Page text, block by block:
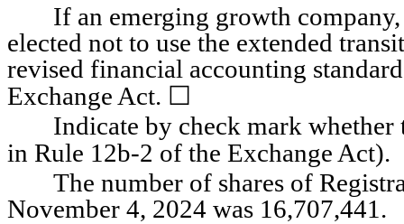
If an emerging growth
elected not to use the extended
revised financial accounting
Exchange Act. ☐
Indicate by check mark whether
in Rule 12b-2 of the Exchange Act).
The number of shares of
November 4, 2024 was 16,707,441 .